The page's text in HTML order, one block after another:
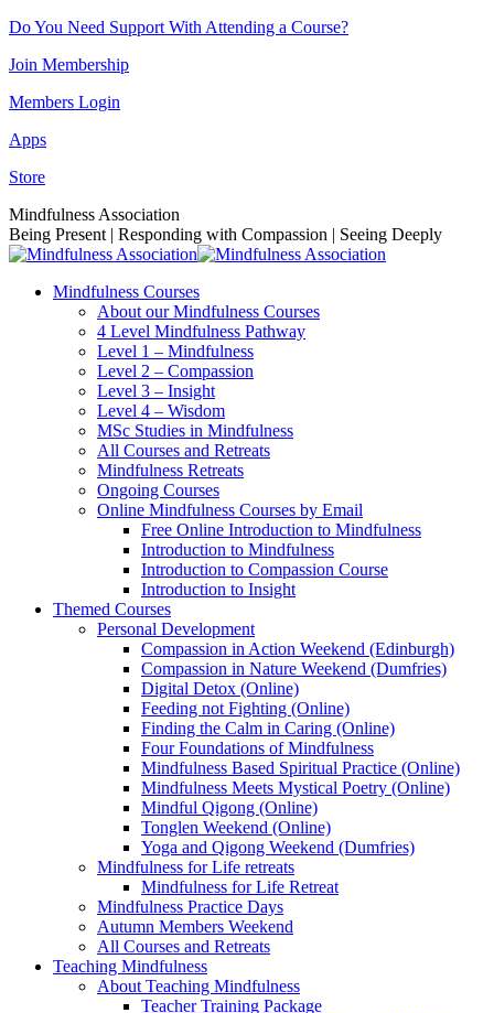
Skip
content
Do You Need Support With Attending a Course?
Join Membership
Members Login
Apps
Store
Facebook
page
opens
new
Instagram
page
opens
new
Linkedin
page
opens
new
YouTube
page
opens
new
Mindfulness Association
Being Present | Responding with Compassion | Seeing Deeply
Mindfulness Courses
About our Mindfulness Courses
4 Level Mindfulness Pathway
Level 1 – Mindfulness
Level 2 – Compassion
Level 3 – Insight
Level 4 – Wisdom
MSc Studies in Mindfulness
All Courses and Retreats
Mindfulness Retreats
Ongoing Courses
Online Mindfulness Courses by Email
Free Online Introduction to Mindfulness
Introduction to Mindfulness
Introduction to Compassion Course
Introduction to Insight
Themed Courses
Personal Development
Compassion in Action Weekend (Edinburgh)
Compassion in Nature Weekend (Dumfries)
Digital Detox (Online)
Feeding not Fighting (Online)
Finding the Calm in Caring (Online)
Four Foundations of Mindfulness
Mindfulness Based Spiritual Practice (Online)
Mindfulness Meets Mystical Poetry (Online)
Mindful Qigong (Online)
Tonglen Weekend (Online)
Yoga and Qigong Weekend (Dumfries)
Mindfulness for Life retreats
Mindfulness for Life Retreat
Mindfulness Practice Days
Autumn Members Weekend
All Courses and Retreats
Teaching Mindfulness
About Teaching Mindfulness
Teacher Training Package